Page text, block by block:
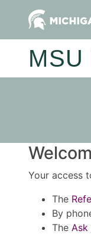
Your access
The
By
The Ask